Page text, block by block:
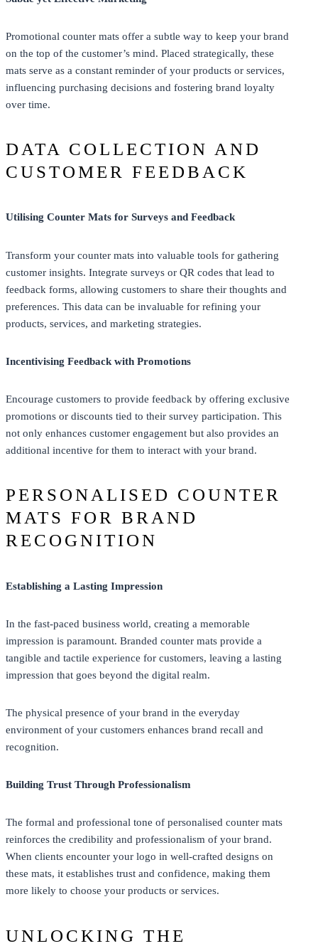
Promotional counter mats offer a subtle way to keep your brand
on the top of the customer’s mind. Placed strategically, these
mats serve as a constant reminder of your products or services,
influencing purchasing decisions and fostering brand loyalty
over time.
DATA COLLECTION AND
CUSTOMER FEEDBACK
Utilising Counter Mats for Surveys and Feedback
Transform your counter mats into valuable tools for gathering
customer insights. Integrate surveys or QR codes that lead to
feedback forms, allowing customers to share their thoughts and
preferences. This data can be invaluable for refining your
products, services, and marketing strategies.
Incentivising Feedback with Promotions
Encourage customers to provide feedback by offering exclusive
promotions or discounts tied to their survey participation. This
not only enhances customer engagement but also provides an
additional incentive for them to interact with your brand.
PERSONALISED COUNTER
MATS FOR BRAND
RECOGNITION
Establishing a Lasting Impression
In the fast-paced business world, creating a memorable
impression is paramount. Branded counter mats provide a
tangible and tactile experience for customers, leaving a lasting
impression that goes beyond the digital realm.
The physical presence of your brand in the everyday
environment of your customers enhances brand recall and
recognition.
Building Trust Through Professionalism
The formal and professional tone of personalised counter mats
reinforces the credibility and professionalism of your brand.
When clients encounter your logo in well-crafted designs on
these mats, it establishes trust and confidence, making them
more likely to choose your products or services.
UNLOCKING THE